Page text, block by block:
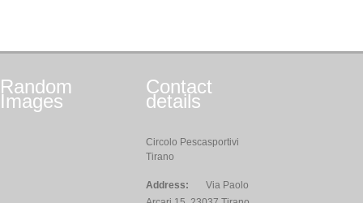
Random
Images
Contact
details
Circolo Pescasportivi
Tirano
Address:
Via Paolo